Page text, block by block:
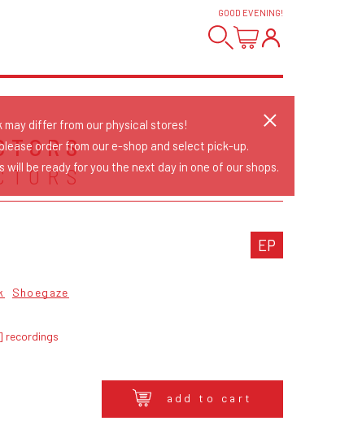
GOOD EVENING!
EP
Shoegaze
recordings
add to cart
may differ from our physical stores!
order from our e-shop and select pick-up.
will be ready for you the next day in one of our shops.